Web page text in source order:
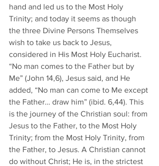
hand and led us to the Most Holy
Trinity; and today it seems as though
the three Divine Persons Themselves
wish to take us back to Jesus,
considered in His Most Holy Eucharist.
“No man comes to the Father but by
Me” (John 14,6), Jesus said, and He
added, “No man can come to Me except
the Father… draw him” (ibid. 6,44). This
is the journey of the Christian soul: from
Jesus to the Father, to the Most Holy
Trinity; from the Most Holy Trinity, from
the Father, to Jesus. A Christian cannot
do without Christ; He is, in the strictest